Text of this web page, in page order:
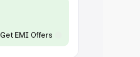
Get EMI Offers